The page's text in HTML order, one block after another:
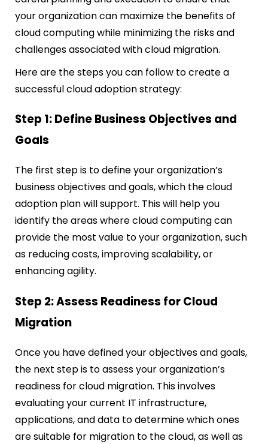
your organization can maximize the benefits of
cloud computing while minimizing the risks and
challenges associated with cloud migration.
Here are the steps you can follow to create a
successful cloud adoption strategy:
Step 1: Define Business Objectives and
Goals
The first step is to define your organization’s
business objectives and goals, which the cloud
adoption plan will support. This will help you
identify the areas where cloud computing can
provide the most value to your organization, such
as reducing costs, improving scalability, or
enhancing agility.
Step 2: Assess Readiness for Cloud
Migration
Once you have defined your objectives and goals,
the next step is to assess your organization’s
readiness for cloud migration. This involves
evaluating your current IT infrastructure,
applications, and data to determine which ones
are suitable for migration to the cloud, as well as